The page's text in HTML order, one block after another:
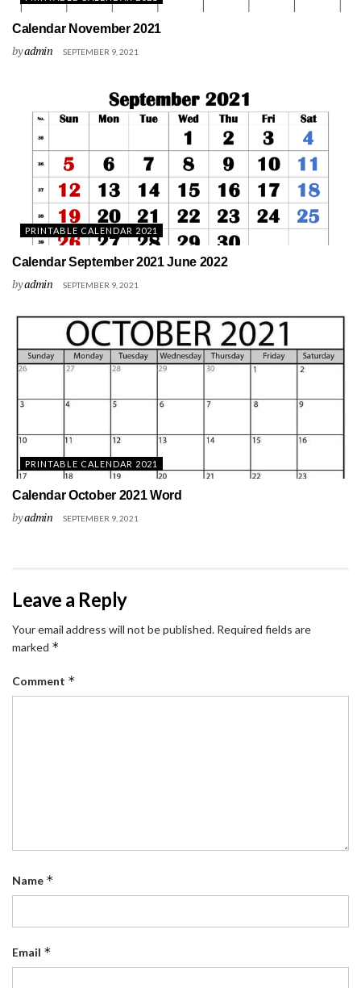
Calendar November 2021
byadmin SEPTEMBER 9, 2021
PRINTABLE CALENDAR 2021
Calendar September 2021 June 2022
byadmin SEPTEMBER 9, 2021
PRINTABLE CALENDAR 2021
Calendar October 2021 Word
byadmin SEPTEMBER 9, 2021
Leave a Reply
Your email address will not be published. Required fields are
marked *
Comment *
Name *
Email *